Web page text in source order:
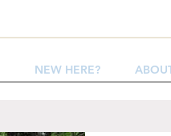
NEW HERE?